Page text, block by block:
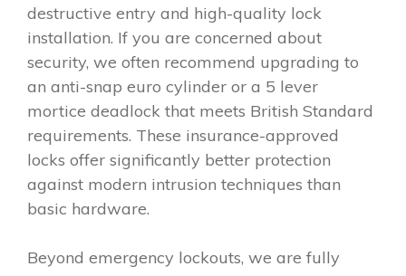
destructive entry and high-quality lock
installation. If you are concerned about
security, we often recommend upgrading to
an anti-snap euro cylinder or a 5 lever
mortice deadlock that meets British Standard
requirements. These insurance-approved
locks offer significantly better protection
against modern intrusion techniques than
basic hardware.
Beyond emergency lockouts, we are fully